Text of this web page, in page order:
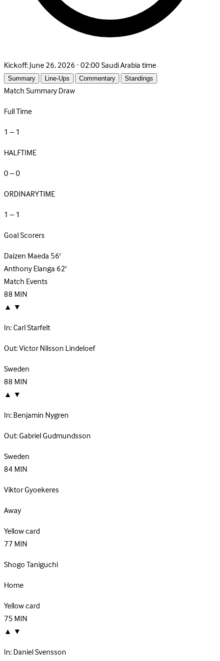
Kickoff:June 26, 2026 · 02:00 Saudi Arabia time
Summary Line-Ups Commentary Standings
Match SummaryDraw
Full Time
1 – 1
HALFTIME
0 – 0
ORDINARYTIME
1 – 1
Goal Scorers
Daizen Maeda56'
Anthony Elanga62'
Match Events
88MIN
▲ ▼
In:Carl Starfelt
Out:Victor Nilsson Lindeloef
Sweden
88MIN
▲ ▼
In:Benjamin Nygren
Out:Gabriel Gudmundsson
Sweden
84MIN
Viktor Gyoekeres
Away
Yellow card
77MIN
Shogo Taniguchi
Home
Yellow card
75MIN
▲ ▼
In:Daniel Svensson